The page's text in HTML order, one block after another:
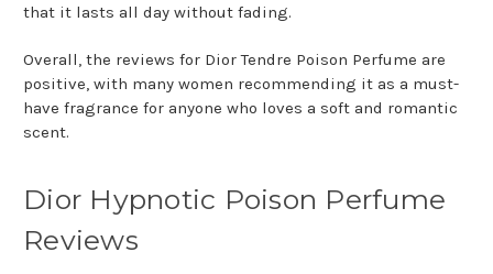
that it lasts all day without fading.
Overall, the reviews for Dior Tendre Poison Perfume are
positive, with many women recommending it as a must-
have fragrance for anyone who loves a soft and romantic
scent.
Dior Hypnotic Poison Perfume
Reviews